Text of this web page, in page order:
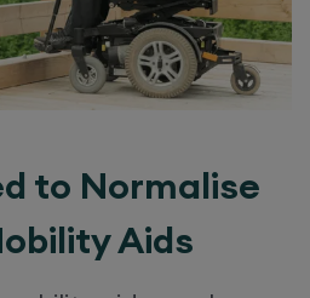
to Normalise
Aids